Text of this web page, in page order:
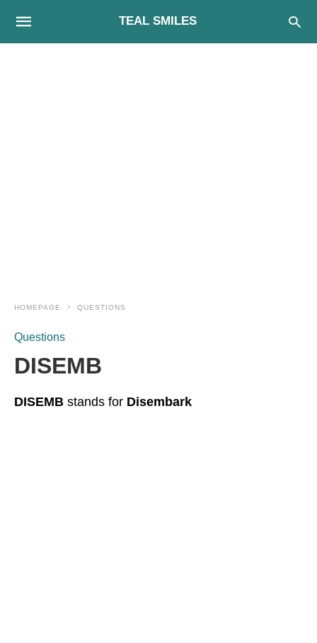
TEAL SMILES
HOMEPAGE QUESTIONS
Questions
DISEMB
DISEMB stands for Disembark